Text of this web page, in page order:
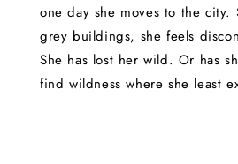
one day she moves to the city.
grey buildings, she feels
She has lost her wild. Or has
find wildness where she least